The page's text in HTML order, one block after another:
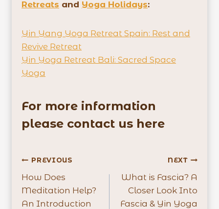
Retreats and Yoga Holidays:
Yin Yang Yoga Retreat Spain: Rest and
Revive Retreat
Yin Yoga Retreat Bali: Sacred Space
Yoga
For more information
please contact us here
Post
navigation
PREVIOUS
How Does
Meditation Help?
An Introduction
NEXT
What is Fascia? A
Closer Look Into
Fascia & Yin Yoga